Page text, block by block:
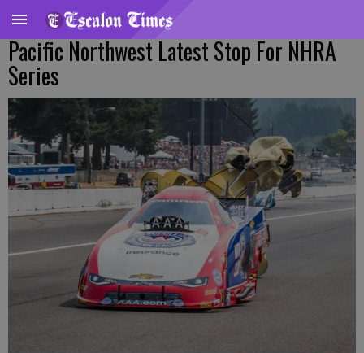
Pacific Northwest Latest Stop For NHRA
Series